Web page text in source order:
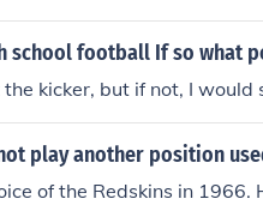
football cleats are
are a field goal kicker/
American Football cleats
school football If so what
kicker, but if not, I
play another position
of the Redskins in 1966.